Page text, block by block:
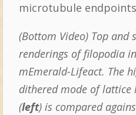
microtubule
(Bottom Video) Top and
renderings of filopodia
mEmerald-Lifeact. The
dithered mode of lattice
(left) is compared